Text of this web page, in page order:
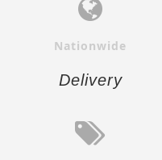
Nationwide
Delivery